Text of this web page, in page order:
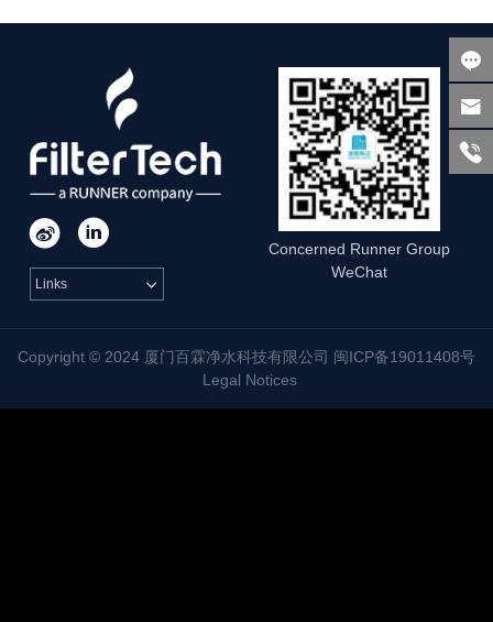
 
Links 
Concerned Runner Group
WeChat
Copyright © 2024 厦门百霖净水科技有限公司 闽ICP备19011408号
Legal Notices


